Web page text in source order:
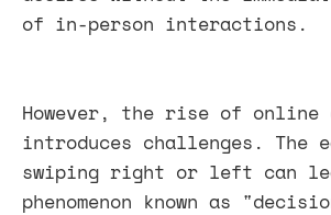
of in-person interactions.
However, the rise of online
introduces challenges. The
swiping right or left can
phenomenon known as